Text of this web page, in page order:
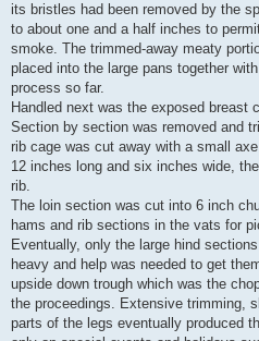
its bristles had been removed by the
to about one and a half inches to
smoke. The trimmed-away meaty
placed into the large pans together
process so far.
Handled next was the exposed breast
Section by section was removed and
rib cage was cut away with a small
12 inches long and six inches wide,
rib.
The loin section was cut into 6 inch
hams and rib sections in the vats for
Eventually, only the large hind
heavy and help was needed to get
upside down trough which was the
the proceedings. Extensive trimming,
parts of the legs eventually produced